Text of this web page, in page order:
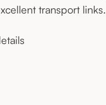
transport links.